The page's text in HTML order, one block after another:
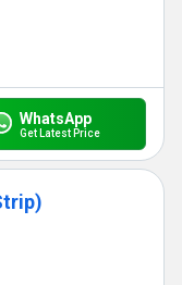
WhatsApp
Get Latest Price